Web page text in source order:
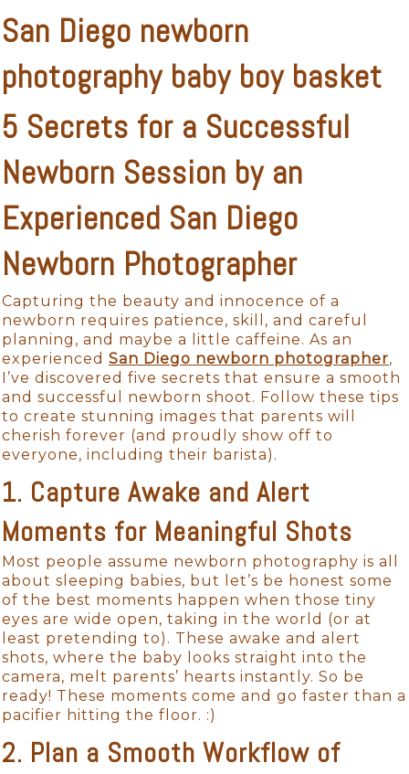
San Diego newborn
photography baby boy basket
5 Secrets for a Successful
Newborn Session by an
Experienced San Diego
Newborn Photographer
Capturing the beauty and innocence of a
newborn requires patience, skill, and careful
planning, and maybe a little caffeine. As an
experienced San Diego newborn photographer,
I’ve discovered five secrets that ensure a smooth
and successful newborn shoot. Follow these tips
to create stunning images that parents will
cherish forever (and proudly show off to
everyone, including their barista).
1. Capture Awake and Alert
Moments for Meaningful Shots
Most people assume newborn photography is all
about sleeping babies, but let’s be honest some
of the best moments happen when those tiny
eyes are wide open, taking in the world (or at
least pretending to). These awake and alert
shots, where the baby looks straight into the
camera, melt parents’ hearts instantly. So be
ready! These moments come and go faster than a
pacifier hitting the floor. :)
2. Plan a Smooth Workflow of